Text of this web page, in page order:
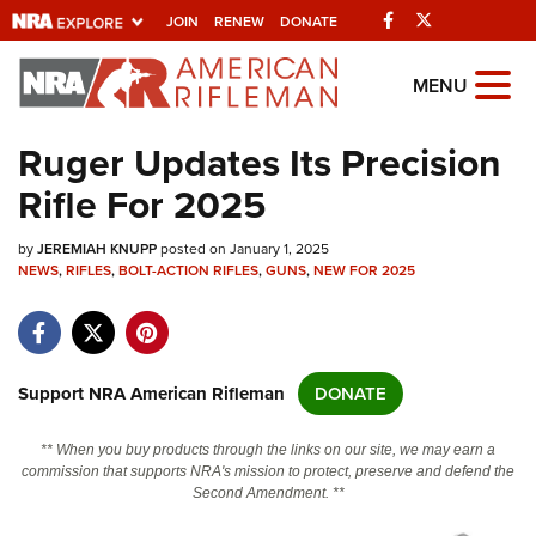
JOIN RENEW DONATE Facebook
Explore The NRA
Universe Of Websites
Quick Links
NRA.ORG
NRA Near You
NRA Online Training
MENU
Ruger Updates Its Precision
Rifle For 2025
byJEREMIAH KNUPPposted on January 1, 2025
NEWS,RIFLES,BOLT-ACTION RIFLES,GUNS,NEW FOR 2025
Support NRA American Rifleman DONATE
** When you buy products through the links on our site, we may earn a
commission that supports NRA's mission to protect, preserve and defend the
Second Amendment. **